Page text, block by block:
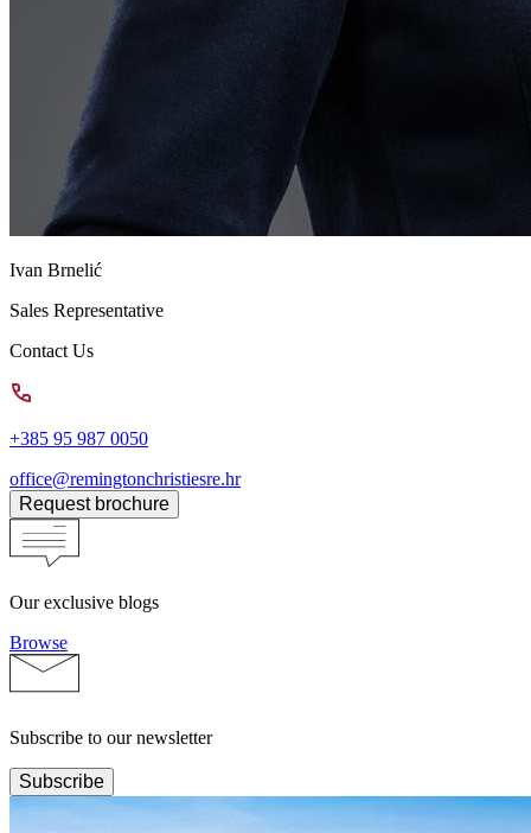
Ivan Brnelić
Sales Representative
Contact Us
+385 95 987 0050
office@remingtonchristiesre.hr
Request brochure
Our exclusive blogs
Browse
Subscribe to our newsletter
Subscribe